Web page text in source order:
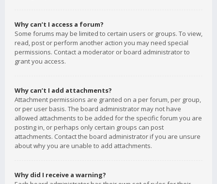
Why can’t I access a forum?
Some forums may be limited to certain users or groups. To view,
read, post or perform another action you may need special
permissions. Contact a moderator or board administrator to
grant you access.
Why can’t I add attachments?
Attachment permissions are granted on a per forum, per group,
or per user basis. The board administrator may not have
allowed attachments to be added for the specific forum you are
posting in, or perhaps only certain groups can post
attachments. Contact the board administrator if you are unsure
about why you are unable to add attachments.
Why did I receive a warning?